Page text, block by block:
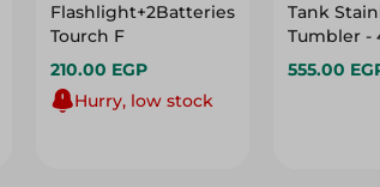
Flashlight+2Batteries
Tourch F
210.00 EGP
Hurry, low stock
Tank
Tumbler -
555.00